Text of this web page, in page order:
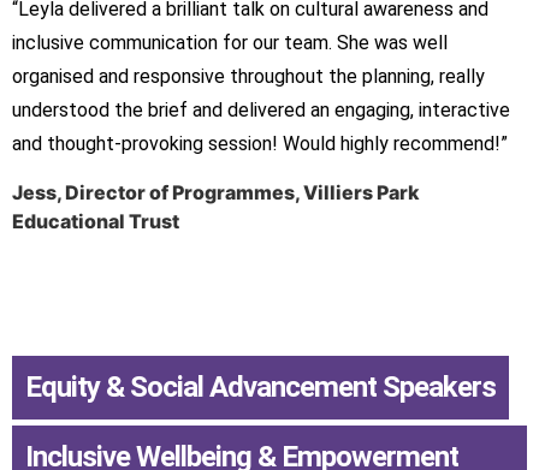
“Leyla delivered a brilliant talk on cultural awareness and
inclusive communication for our team. She was well
organised and responsive throughout the planning, really
understood the brief and delivered an engaging, interactive
and thought-provoking session! Would highly recommend!”
Jess, Director of Programmes, Villiers Park
Educational Trust
Equity & Social Advancement Speakers
Inclusive Wellbeing & Empowerment